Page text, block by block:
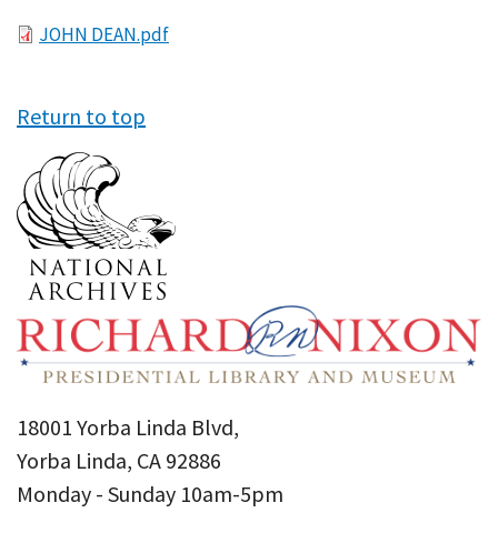
FileJOHN DEAN.pdf
Return to top
18001 Yorba Linda Blvd,
Yorba Linda, CA 92886
Monday - Sunday 10am-5pm